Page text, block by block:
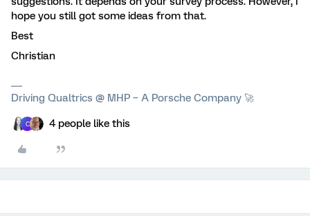
hope you still got some ideas from that.
Best
Christian
Driving Qualtrics @ MHP – A Porsche Company 🚀
C 4 people like this